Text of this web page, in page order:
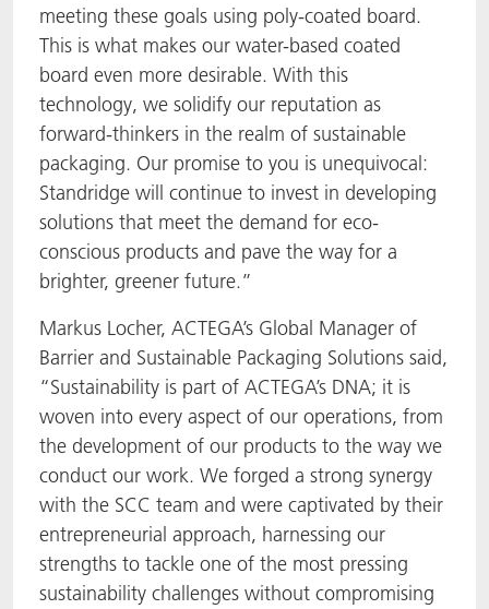
meeting these goals using poly-coated board.
This is what makes our water-based coated
board even more desirable. With this
technology, we solidify our reputation as
forward-thinkers in the realm of sustainable
packaging. Our promise to you is unequivocal:
Standridge will continue to invest in developing
solutions that meet the demand for eco-
conscious products and pave the way for a
brighter, greener future.”
Markus Locher, ACTEGA’s Global Manager of
Barrier and Sustainable Packaging Solutions said,
“Sustainability is part of ACTEGA’s DNA; it is
woven into every aspect of our operations, from
the development of our products to the way we
conduct our work. We forged a strong synergy
with the SCC team and were captivated by their
entrepreneurial approach, harnessing our
strengths to tackle one of the most pressing
sustainability challenges without compromising